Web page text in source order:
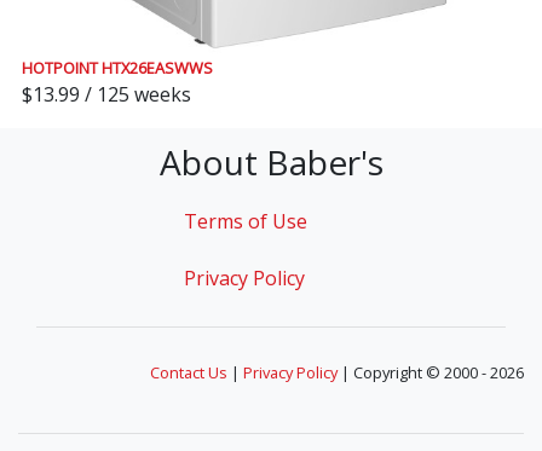
HOTPOINT HTX26EASWWS
$13.99 / 125 weeks
About Baber's
Terms of Use
Privacy Policy
Contact Us | Privacy Policy| Copyright © 2000 - 2026